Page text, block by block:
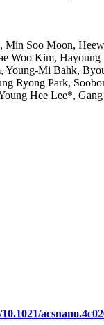
Min Soo Moon,
Woo Kim,
Young-Mi Bahk,
Ryong Park,
Hee Lee*,